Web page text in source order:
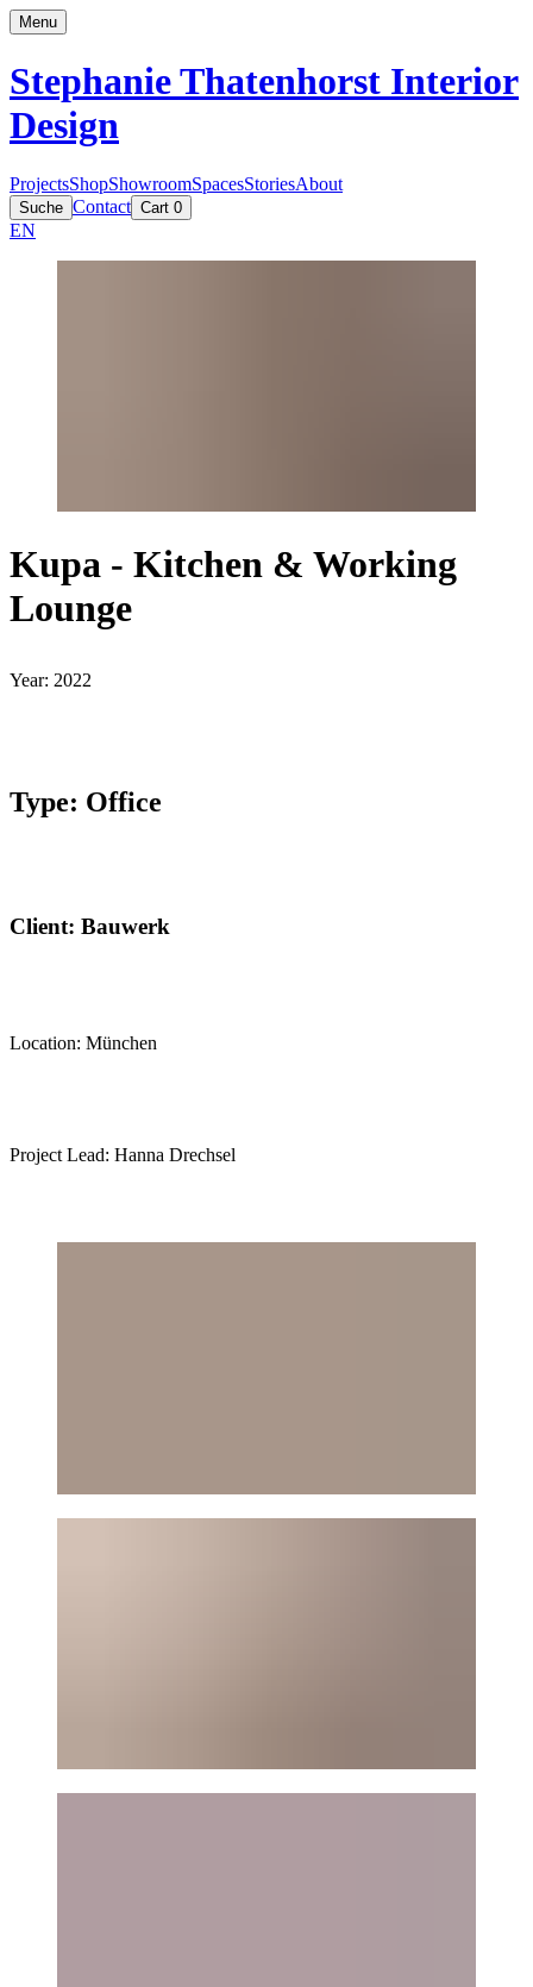
Menu
Stephanie Thatenhorst Interior
Design
ProjectsShopShowroomSpacesStoriesAbout
Suche Contact Cart 0
EN
Kupa - Kitchen & Working
Lounge
Year: 2022
Type: Office
Client: Bauwerk
Location: München
Project Lead: Hanna Drechsel